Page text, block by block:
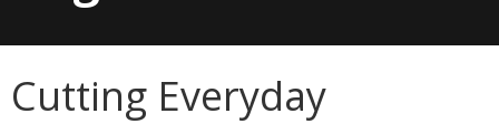
Cutting Everyday